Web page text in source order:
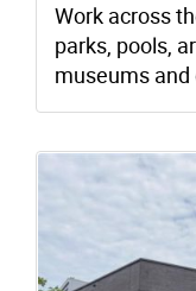
Work across
parks, pools,
museums